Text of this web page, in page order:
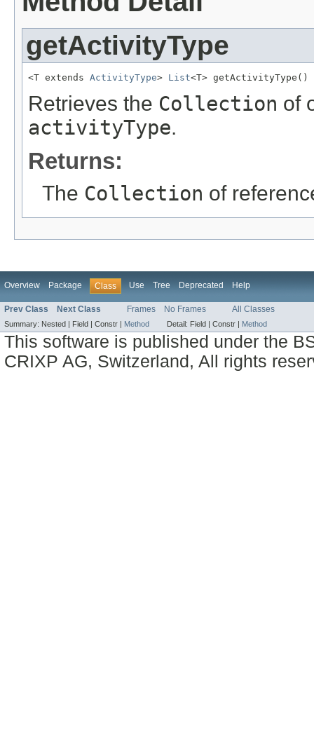
getActivityType
<T extends ActivityType> List<T> getActivityType()
Retrieves the Collection of
activityType.
Returns:
The Collection of
Overview Package Class Use Tree Deprecated Help
Prev Class Next Class Frames No Frames All Classes
Summary: Nested | Field | Constr | Method Detail: Field | Constr | Method
This software is published under the
CRIXP AG, Switzerland, All rights